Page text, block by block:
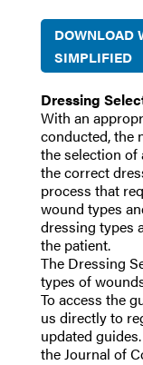
DOWNLOAD
SIMPLIFIED
Dressing
With an
conducted, the
the selection of
the correct
process that
wound types
dressing types
the patient.
The Dressing
types of
To access the
us directly to
updated
the Journal of